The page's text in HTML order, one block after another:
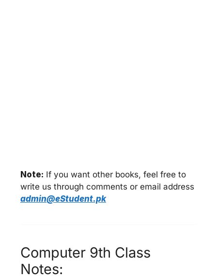
Note: If you want other books, feel free to
write us through comments or email address
admin@eStudent.pk
Computer 9th Class
Notes: